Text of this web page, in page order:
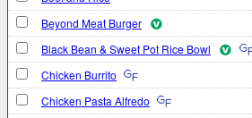
Beyond Meat Burger
Black Bean & Sweet Pot Rice Bowl
Chicken Burrito
Chicken Pasta Alfredo